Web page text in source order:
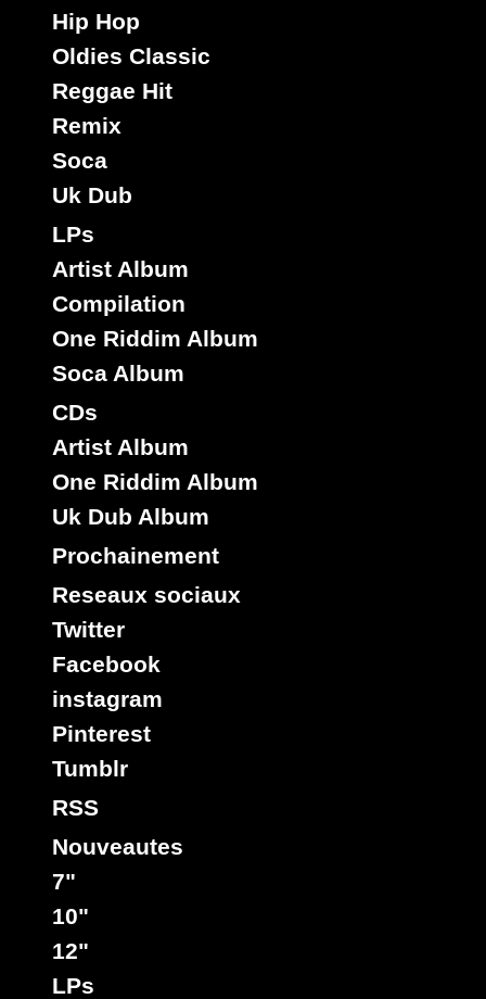
Hip Hop
Oldies Classic
Reggae Hit
Remix
Soca
Uk Dub
LPs
Artist Album
Compilation
One Riddim Album
Soca Album
CDs
Artist Album
One Riddim Album
Uk Dub Album
Prochainement
Reseaux sociaux
Twitter
Facebook
instagram
Pinterest
Tumblr
RSS
Nouveautes
7"
10"
12"
LPs